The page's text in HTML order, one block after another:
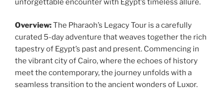
unforgettable encounter with Egypt’s timeless allure.
Overview:The Pharaoh’s Legacy Tour is a carefully
curated 5-day adventure that weaves together the rich
tapestry of Egypt’s past and present. Commencing in
the vibrant city of Cairo, where the echoes of history
meet the contemporary, the journey unfolds with a
seamless transition to the ancient wonders of Luxor.